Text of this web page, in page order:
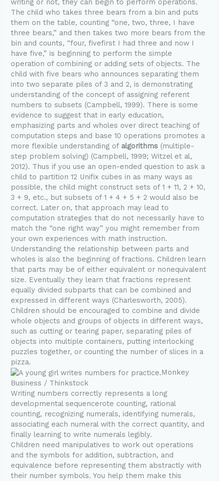
writing or not, they can begin to perform operations.
The child who takes three bears from a bin and puts
them on the table, counting “one, two, three, I have
three bears,” and then takes two more bears from the
bin and counts, “four, fivefirst I had three and now I
have five,” is beginning to perform the simple
operation of combining or adding sets of objects. The
child with five bears who announces separating them
into two separate piles of 3 and 2, is demonstrating
understanding of the concept of assigning referent
numbers to subsets (Campbell, 1999). There is some
evidence to suggest that in early education,
emphasizing parts and wholes over direct teaching of
computation steps and base 10 operations promotes a
more flexible understanding of algorithms (multiple-
step problem solving) (Campbell, 1999; Witzel et al,
2012). Thus if you use an open-ended question to ask a
child to partition 12 Unifix cubes in as many ways as
possible, the child might construct sets of 1 + 11, 2 + 10,
3 + 9, etc., but subsets of 1 + 4 + 5 + 2 would also be
correct. Later on, that approach may lead to
computation strategies that do not necessarily have to
match the “one right way” you might remember from
your own experiences with math instruction.
Understanding the relationship between parts and
wholes is also the beginning of fractions. Children learn
that parts may be of either equivalent or nonequivalent
size. Eventually they learn that fractions represent
equally divided subparts that can be combined and
expressed in different ways (Charlesworth, 2005).
Children should be encouraged to combine and divide
whole objects and groups of objects in different ways,
such as cutting or tearing paper, separating piles of
objects into multiple containers, putting interlocking
puzzles together, or counting the number of slices in a
pizza.
Monkey
Business / Thinkstock
Writing numbers correctly represents a long
developmental sequencerote counting, rational
counting, recognizing numerals, identifying numerals,
associating each numeral with the correct quantity, and
finally learning to write numerals legibly.
Children need manipulatives to work out operations
and the symbols for addition, subtraction, and
equivalence before representing them abstractly with
their number symbols. You help them make this